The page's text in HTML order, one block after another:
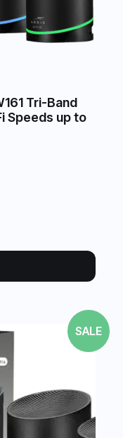
Tri-Band
Speeds up to
SALE